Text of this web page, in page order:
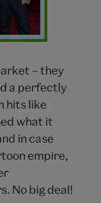
– they
a perfectly
hits like
what it
in case
empire,
No big deal!